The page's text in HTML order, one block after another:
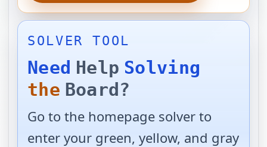
SOLVER TOOL
Need Help Solving
the Board?
Go to the homepage solver to
enter your green, yellow, and gray